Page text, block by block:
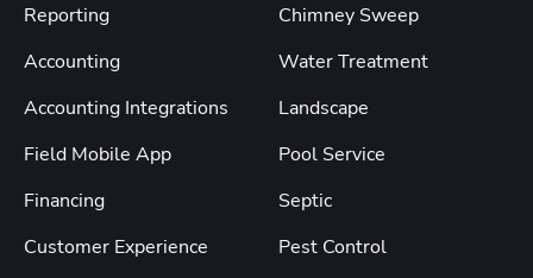
Reporting
Accounting
Accounting Integrations
Field Mobile App
Financing
Customer Experience
Chimney Sweep
Water Treatment
Landscape
Pool Service
Septic
Pest Control